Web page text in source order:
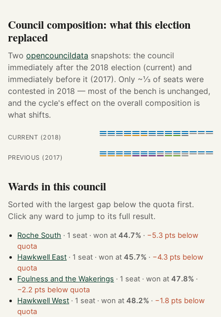
Council composition: what this election
replaced
Two opencouncildata snapshots: the council
immediately after the 2018 election (current) and
immediately before it (2017). Only ~⅓ of seats were
contested in 2018 — most of the bench is unchanged,
and the cycle's effect on the overall composition is
what shifts.
CURRENT (2018)
PREVIOUS (2017)
Wards in this council
Sorted with the largest gap below the quota first.
Click any ward to jump to its full result.
Roche South · 1 seat · won at44.7% · −5.3 pts below
quota
Hawkwell East
· 1 seat · won at45.7% · −4.3 pts below
quota
Foulness and the Wakerings
· 1 seat · won at47.8% ·
−2.2 pts below quota
Hawkwell West
· 1 seat · won at48.2% · −1.8 pts below
quota